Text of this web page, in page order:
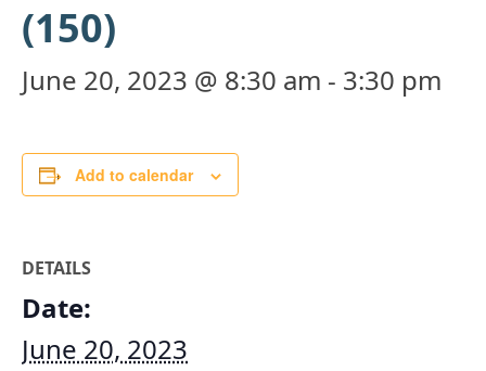
(150)
June 20, 2023 @ 8:30 am - 3:30 pm
Add to calendar
DETAILS
Date:
June 20, 2023